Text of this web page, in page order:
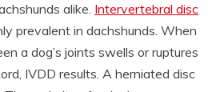
alike. Intervertebral disc
prevalent in dachshunds. When
a dog’s joints swells or ruptures
IVDD results. A herniated disc